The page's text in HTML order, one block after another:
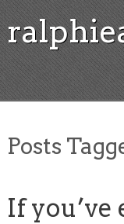
Posts
If